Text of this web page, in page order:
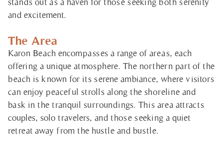
and excitement.
The Area
Karon Beach encompasses a range of areas, each
offering a unique atmosphere. The northern part of the
beach is known for its serene ambiance, where visitors
can enjoy peaceful strolls along the shoreline and
bask in the tranquil surroundings. This area attracts
couples, solo travelers, and those seeking a quiet
retreat away from the hustle and bustle.